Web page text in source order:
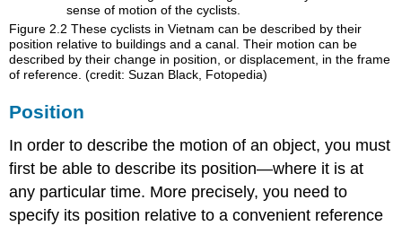
Figure 2.2These cyclists in Vietnam can be described by their
position relative to buildings and a canal. Their motion can be
described by their change in position, or displacement, in the frame
of reference. (credit: Suzan Black, Fotopedia)
Position
In order to describe the motion of an object, you must
first be able to describe its position—where it is at
any particular time. More precisely, you need to
specify its position relative to a convenient reference